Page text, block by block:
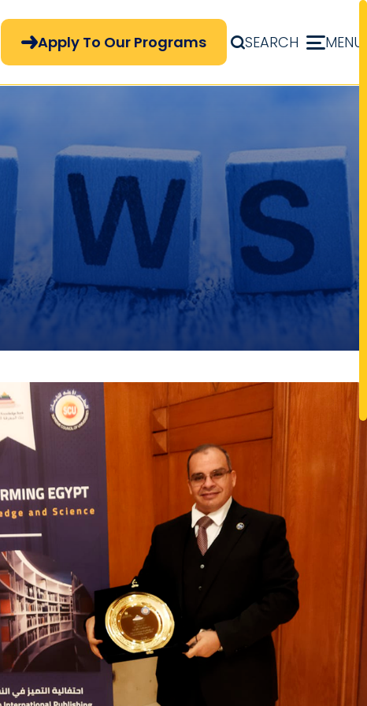
Apply Now Menu
Apply To Our Programs SEARCH MENU